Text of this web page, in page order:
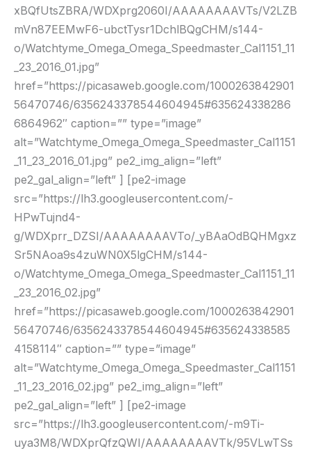
xBQfUtsZBRA/WDXprg2060I/AAAAAAAAVTs/V2LZB
mVn87EEMwF6-ubctTysr1DchlBQgCHM/s144-
o/Watchtyme_Omega_Omega_Speedmaster_Cal1151_11
_23_2016_01.jpg”
href=”https://picasaweb.google.com/1000263842901
56470746/6356243378544604945#635624338286
6864962″ caption=”” type=”image”
alt=”Watchtyme_Omega_Omega_Speedmaster_Cal1151
_11_23_2016_01.jpg” pe2_img_align=”left”
pe2_gal_align=”left” ] [pe2-image
src=”https://lh3.googleusercontent.com/-
HPwTujnd4-
g/WDXprr_DZSI/AAAAAAAAVTo/_yBAaOdBQHMgxz
Sr5NAoa9s4zuWN0X5lgCHM/s144-
o/Watchtyme_Omega_Omega_Speedmaster_Cal1151_11
_23_2016_02.jpg”
href=”https://picasaweb.google.com/1000263842901
56470746/6356243378544604945#635624338585
4158114″ caption=”” type=”image”
alt=”Watchtyme_Omega_Omega_Speedmaster_Cal1151
_11_23_2016_02.jpg” pe2_img_align=”left”
pe2_gal_align=”left” ] [pe2-image
src=”https://lh3.googleusercontent.com/-m9Ti-
uya3M8/WDXprQfzQWI/AAAAAAAAVTk/95VLwTSs